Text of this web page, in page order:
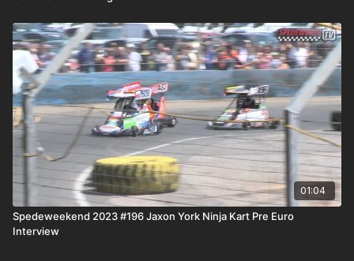
01:04
Spedeweekend 2023 #196 Jaxon York Ninja Kart Pre Euro
Interview